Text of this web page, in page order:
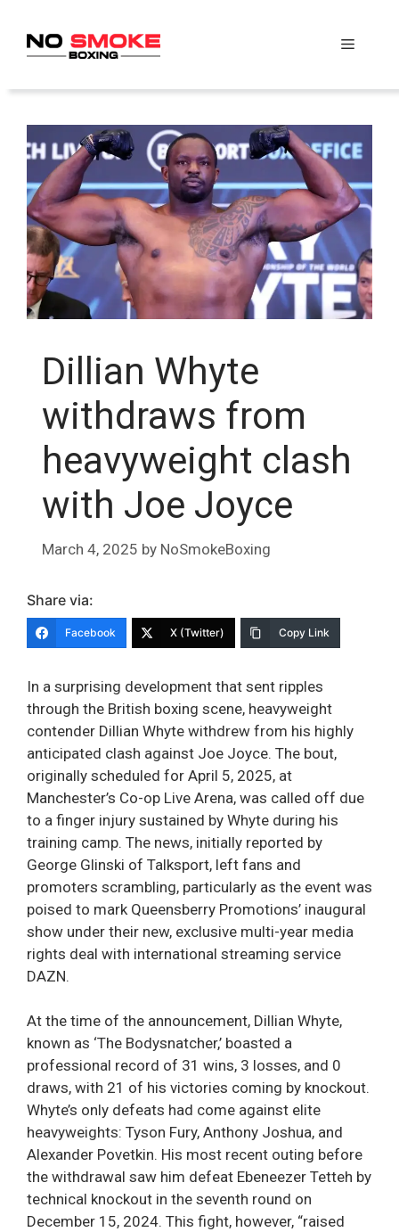
content
Menu
Dillian Whyte
withdraws from
heavyweight clash
with Joe Joyce
March 4, 2025 by NoSmokeBoxing
Share via:
Facebook X (Twitter) Copy Link
In a surprising development that sent ripples
through the British boxing scene, heavyweight
contender Dillian Whyte withdrew from his highly
anticipated clash against Joe Joyce. The bout,
originally scheduled for April 5, 2025, at
Manchester’s Co-op Live Arena, was called off due
to a finger injury sustained by Whyte during his
training camp. The news, initially reported by
George Glinski of Talksport, left fans and
promoters scrambling, particularly as the event was
poised to mark Queensberry Promotions’ inaugural
show under their new, exclusive multi-year media
rights deal with international streaming service
DAZN.
At the time of the announcement, Dillian Whyte,
known as ‘The Bodysnatcher,’ boasted a
professional record of 31 wins, 3 losses, and 0
draws, with 21 of his victories coming by knockout.
Whyte’s only defeats had come against elite
heavyweights: Tyson Fury, Anthony Joshua, and
Alexander Povetkin. His most recent outing before
the withdrawal saw him defeat Ebeneezer Tetteh by
technical knockout in the seventh round on
December 15, 2024. This fight, however, “raised